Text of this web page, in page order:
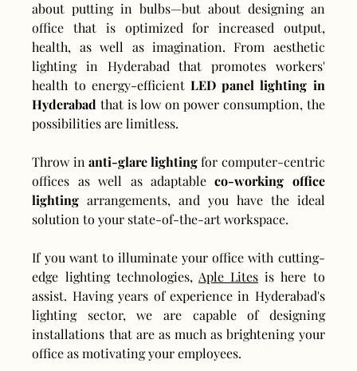
about putting in bulbs—but about designing an
office that is optimized for increased output,
health, as well as imagination. From aesthetic
lighting in Hyderabad that promotes workers'
health to energy-efficient LED panel lighting in
Hyderabad that is low on power consumption, the
possibilities are limitless.
Throw in anti-glare lighting for computer-centric
offices as well as adaptable co-working office
lighting arrangements, and you have the ideal
solution to your state-of-the-art workspace.
If you want to illuminate your office with cutting-
edge lighting technologies, Aple Lites is here to
assist. Having years of experience in Hyderabad's
lighting sector, we are capable of designing
installations that are as much as brightening your
office as motivating your employees.